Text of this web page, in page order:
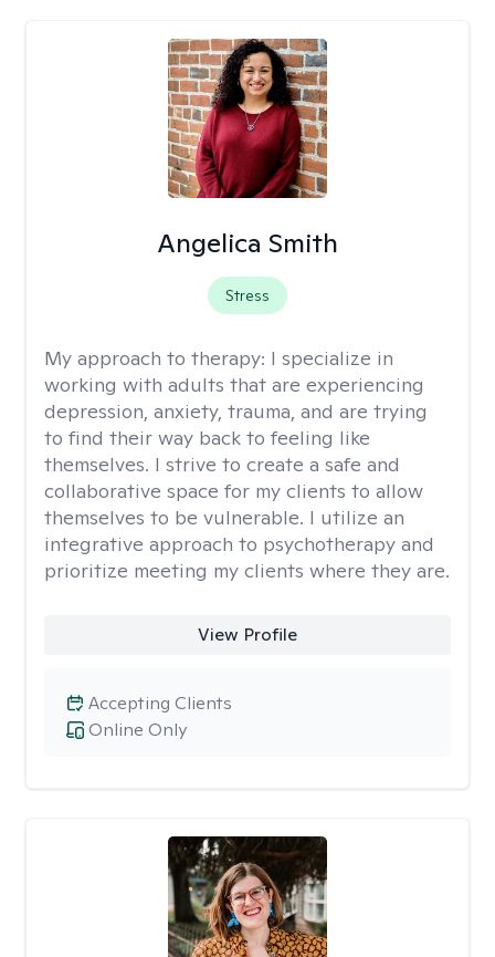
Angelica Smith
Stress
My approach to therapy: I specialize in
working with adults that are experiencing
depression, anxiety, trauma, and are trying
to find their way back to feeling like
themselves. I strive to create a safe and
collaborative space for my clients to allow
themselves to be vulnerable. I utilize an
integrative approach to psychotherapy and
prioritize meeting my clients where they are.
View Profile
Online Only
Accepting Clients